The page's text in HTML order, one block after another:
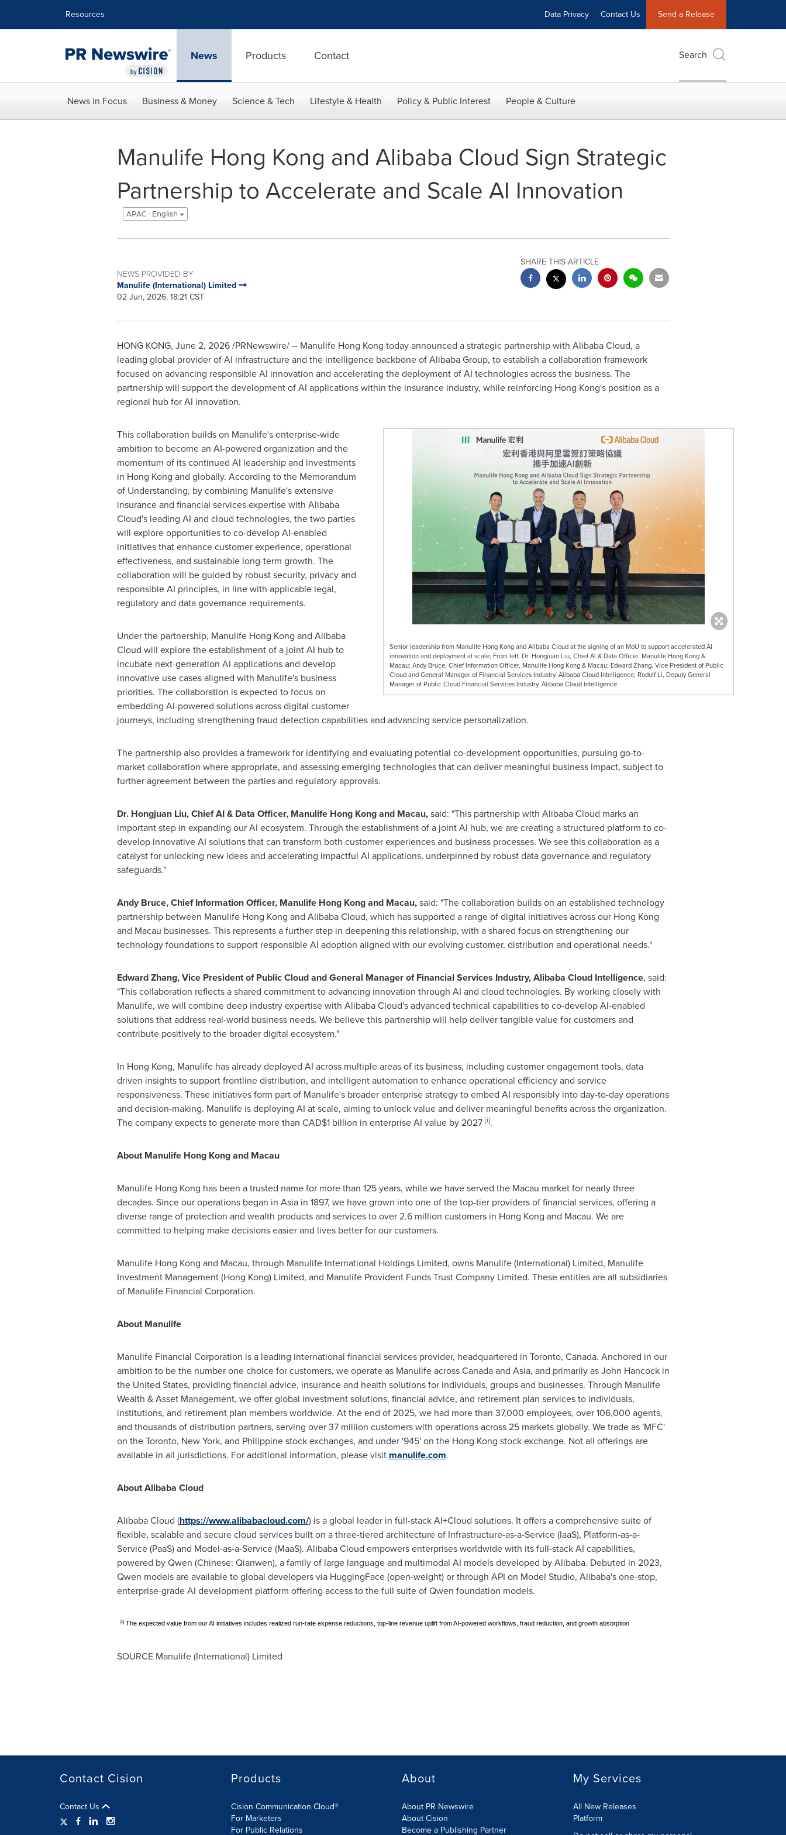
Resources Data Privacy Contact Us Send a Release
News Products Contact Search
News in Focus Business & Money Science & Tech Lifestyle & Health Policy & Public Interest People & Culture
Manulife Hong Kong and Alibaba Cloud Sign Strategic
Partnership to Accelerate and Scale AI Innovation
APAC - English
NEWS PROVIDED BY
Manulife (International) Limited
02 Jun, 2026, 18:21 CST
SHARE THIS ARTICLE
HONG KONG, June 2, 2026/PRNewswire/ -- Manulife Hong Kong today announced a strategic partnership with Alibaba Cloud, a
leading global provider of AI infrastructure and the intelligence backbone of Alibaba Group, to establish a collaboration framework
focused on advancing responsible AI innovation and accelerating the deployment of AI technologies across the business. The
partnership will support the development of AI applications within the insurance industry, while reinforcing Hong Kong's position as a
regional hub for AI innovation.
Senior leadership from Manulife Hong Kong and Alibaba Cloud at the signing of an MoU to support accelerated AI
innovation and deployment at scale; From left: Dr. Hongjuan Liu, Chief AI & Data Officer, Manulife Hong Kong &
Macau; Andy Bruce, Chief Information Officer, Manulife Hong Kong & Macau; Edward Zhang, Vice President of Public
Cloud and General Manager of Financial Services Industry, Alibaba Cloud Intelligence; Rodolf Li, Deputy General
Manager of Public Cloud Financial Services Industry, Alibaba Cloud Intelligence
This collaboration builds on Manulife's enterprise-wide
ambition to become an AI-powered organization and the
momentum of its continued AI leadership and investments
in Hong Kong and globally. According to the Memorandum
of Understanding, by combining Manulife's extensive
insurance and financial services expertise with Alibaba
Cloud's leading AI and cloud technologies, the two parties
will explore opportunities to co-develop AI-enabled
initiatives that enhance customer experience, operational
effectiveness, and sustainable long-term growth. The
collaboration will be guided by robust security, privacy and
responsible AI principles, in line with applicable legal,
regulatory and data governance requirements.
Under the partnership, Manulife Hong Kong and Alibaba
Cloud will explore the establishment of a joint AI hub to
incubate next-generation AI applications and develop
innovative use cases aligned with Manulife's business
priorities. The collaboration is expected to focus on
embedding AI-powered solutions across digital customer
journeys, including strengthening fraud detection capabilities and advancing service personalization.
The partnership also provides a framework for identifying and evaluating potential co-development opportunities, pursuing go-to-
market collaboration where appropriate, and assessing emerging technologies that can deliver meaningful business impact, subject to
further agreement between the parties and regulatory approvals.
Dr. Hongjuan Liu, Chief AI & Data Officer, Manulife Hong Kong and Macau,said: "This partnership with Alibaba Cloud marks an
important step in expanding our AI ecosystem. Through the establishment of a joint AI hub, we are creating a structured platform to co-
develop innovative AI solutions that can transform both customer experiences and business processes. We see this collaboration as a
catalyst for unlocking new ideas and accelerating impactful AI applications, underpinned by robust data governance and regulatory
safeguards."
Andy Bruce, Chief Information Officer, Manulife Hong Kong and Macau,said: "The collaboration builds on an established technology
partnership between Manulife Hong Kong and Alibaba Cloud, which has supported a range of digital initiatives across our Hong Kong
and Macau businesses. This represents a further step in deepening this relationship, with a shared focus on strengthening our
technology foundations to support responsible AI adoption aligned with our evolving customer, distribution and operational needs."
Edward Zhang, Vice President of Public Cloud and General Manager of Financial Services Industry, Alibaba Cloud Intelligence, said:
"This collaboration reflects a shared commitment to advancing innovation through AI and cloud technologies. By working closely with
Manulife, we will combine deep industry expertise with Alibaba Cloud's advanced technical capabilities to co-develop AI-enabled
solutions that address real-world business needs. We believe this partnership will help deliver tangible value for customers and
contribute positively to the broader digital ecosystem."
In Hong Kong, Manulife has already deployed AI across multiple areas of its business, including customer engagement tools, data
driven insights to support frontline distribution, and intelligent automation to enhance operational efficiency and service
responsiveness. These initiatives form part of Manulife's broader enterprise strategy to embed AI responsibly into day-to-day operations
and decision-making. Manulife is deploying AI at scale, aiming to unlock value and deliver meaningful benefits across the organization.
The company expects to generate more than CAD$1 billion in enterprise AI value by 2027 [i].
About Manulife Hong Kong and Macau
Manulife Hong Kong has been a trusted name for more than 125 years, while we have served the Macau market for nearly three
decades. Since our operations began in Asia in 1897, we have grown into one of the top-tier providers of financial services, offering a
diverse range of protection and wealth products and services to over 2.6 million customers in Hong Kong and Macau. We are
committed to helping make decisions easier and lives better for our customers.
Manulife Hong Kong and Macau, through Manulife International Holdings Limited, owns Manulife (International) Limited, Manulife
Investment Management (Hong Kong) Limited, and Manulife Provident Funds Trust Company Limited. These entities are all subsidiaries
of Manulife Financial Corporation.
About Manulife
Manulife Financial Corporation is a leading international financial services provider, headquartered in Toronto, Canada. Anchored in our
ambition to be the number one choice for customers, we operate as Manulife across Canada and Asia, and primarily as John Hancock in
the United States, providing financial advice, insurance and health solutions for individuals, groups and businesses. Through Manulife
Wealth & Asset Management, we offer global investment solutions, financial advice, and retirement plan services to individuals,
institutions, and retirement plan members worldwide. At the end of 2025, we had more than 37,000 employees, over 106,000 agents,
and thousands of distribution partners, serving over 37 million customers with operations across 25 markets globally. We trade as 'MFC'
on the Toronto, New York, and Philippine stock exchanges, and under '945' on the Hong Kong stock exchange. Not all offerings are
available in all jurisdictions. For additional information, please visit manulife.com.
About Alibaba Cloud
Alibaba Cloud (https://www.alibabacloud.com/) is a global leader in full-stack AI+Cloud solutions. It offers a comprehensive suite of
flexible, scalable and secure cloud services built on a three-tiered architecture of Infrastructure-as-a-Service (IaaS), Platform-as-a-
Service (PaaS) and Model-as-a-Service (MaaS). Alibaba Cloud empowers enterprises worldwide with its full-stack AI capabilities,
powered by Qwen (Chinese: Qianwen), a family of large language and multimodal AI models developed by Alibaba. Debuted in 2023,
Qwen models are available to global developers via HuggingFace (open-weight) or through API on Model Studio, Alibaba's one-stop,
enterprise-grade AI development platform offering access to the full suite of Qwen foundation models.
[i] The expected value from our AI initiatives includes realized run-rate expense reductions, top-line revenue uplift from AI-powered workflows, fraud reduction, and growth absorption
SOURCE Manulife (International) Limited
Contact Cision
Contact Us
Products
Cision Communication Cloud®
For Marketers
For Public Relations
About
About PR Newswire
About Cision
Become a Publishing Partner
My Services
All New Releases
Platform